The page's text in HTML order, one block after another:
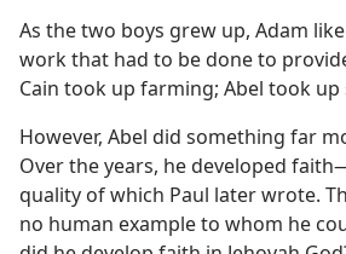
As the two boys grew up, Adam
work that had to be done to
Cain took up farming; Abel took
However, Abel did something far
Over the years, he developed
quality of which Paul later wrote.
no human example to whom he